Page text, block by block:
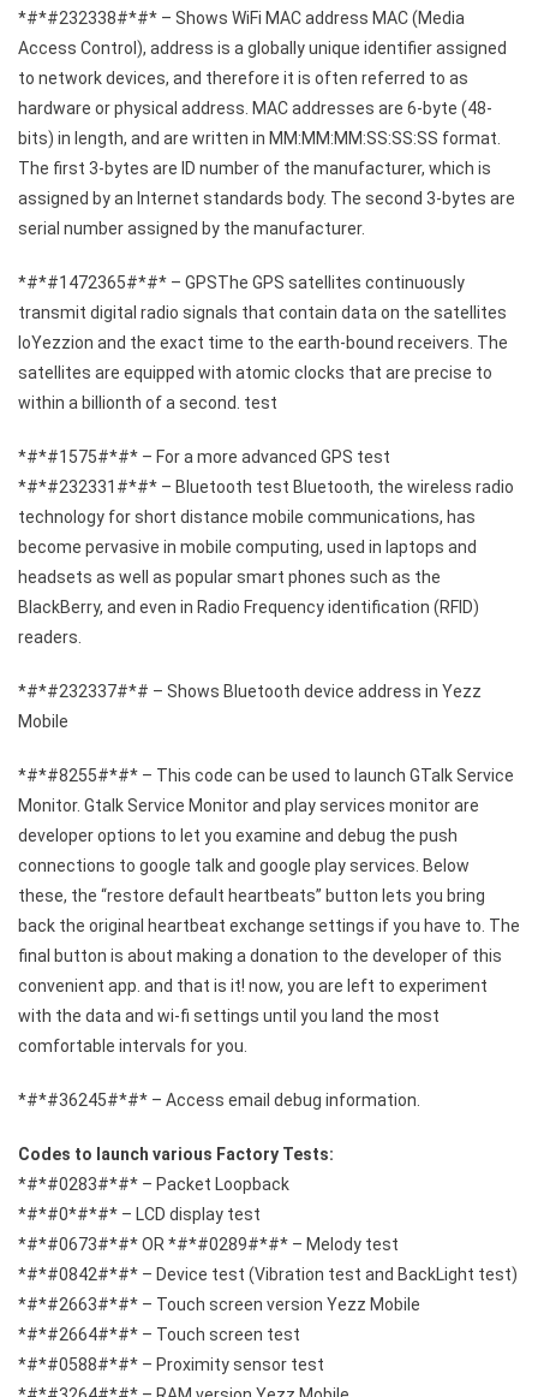
*#*#232338#*#* – Shows WiFi MAC address MAC (Media
Access Control), address is a globally unique identifier assigned
to network devices, and therefore it is often referred to as
hardware or physical address. MAC addresses are 6-byte (48-
bits) in length, and are written in MM:MM:MM:SS:SS:SS format.
The first 3-bytes are ID number of the manufacturer, which is
assigned by an Internet standards body. The second 3-bytes are
serial number assigned by the manufacturer.
*#*#1472365#*#* – GPSThe GPS satellites continuously
transmit digital radio signals that contain data on the satellites
loYezzion and the exact time to the earth-bound receivers. The
satellites are equipped with atomic clocks that are precise to
within a billionth of a second. test
*#*#1575#*#* – For a more advanced GPS test
*#*#232331#*#* – Bluetooth test Bluetooth, the wireless radio
technology for short distance mobile communications, has
become pervasive in mobile computing, used in laptops and
headsets as well as popular smart phones such as the
BlackBerry, and even in Radio Frequency identification (RFID)
readers.
*#*#232337#*# – Shows Bluetooth device address in Yezz
Mobile
*#*#8255#*#* – This code can be used to launch GTalk Service
Monitor. Gtalk Service Monitor and play services monitor are
developer options to let you examine and debug the push
connections to google talk and google play services. Below
these, the “restore default heartbeats” button lets you bring
back the original heartbeat exchange settings if you have to. The
final button is about making a donation to the developer of this
convenient app. and that is it! now, you are left to experiment
with the data and wi-fi settings until you land the most
comfortable intervals for you.
*#*#36245#*#* – Access email debug information.
Codes to launch various Factory Tests:
*#*#0283#*#* – Packet Loopback
*#*#0*#*#* – LCD display test
*#*#0673#*#* OR *#*#0289#*#* – Melody test
*#*#0842#*#* – Device test (Vibration test and BackLight test)
*#*#2663#*#* – Touch screen version Yezz Mobile
*#*#2664#*#* – Touch screen test
*#*#0588#*#* – Proximity sensor test